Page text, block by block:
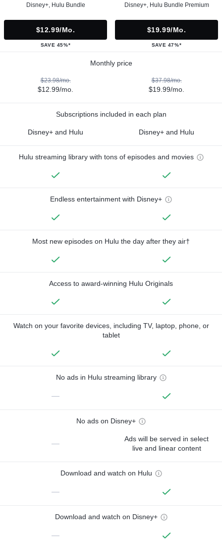
Disney+, Hulu Bundle
$12.99/mo.
SAVE 45%*
Disney+, Hulu Bundle Premium
$19.99/mo.
SAVE 47%*
Monthly price
$23.98/mo.
$12.99/mo.
$37.98/mo.
$19.99/mo.
Subscriptions included in each plan
Disney+ and Hulu Disney+ and Hulu
Hulu streaming library with tons of episodes and movies
Endless entertainment with Disney+
Most new episodes on Hulu the day after they air†
Access to award-winning Hulu Originals
Watch on your favorite devices, including TV, laptop, phone, or
tablet
No ads in Hulu streaming library
—
No ads on Disney+
—
Ads will be served in select
live and linear content
Download and watch on Hulu
—
Download and watch on Disney+
—